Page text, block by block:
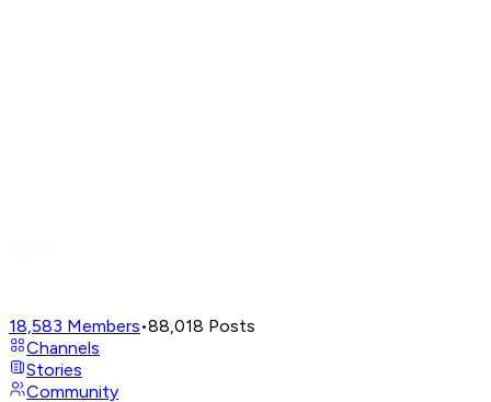
18,583 Members•88,018 Posts
Channels
Stories
Community